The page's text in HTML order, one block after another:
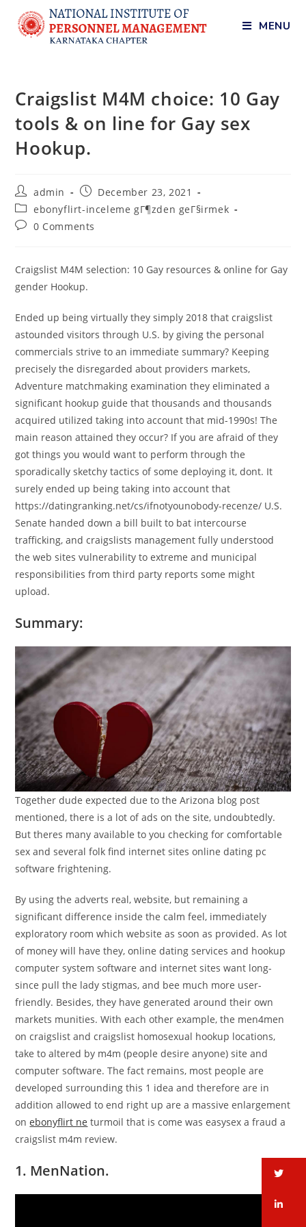
MENU
Craigslist M4M choice: 10 Gay
tools & on line for Gay sex
Hookup.
admin
December 23, 2021
ebonyflirt-inceleme gГ¶zden geГ§irmek
0 Comments
Craigslist M4M selection: 10 Gay resources & online for Gay
gender Hookup.
Ended up being virtually they simply 2018 that craigslist
astounded visitors through U.S. by giving the personal
commercials strive to an immediate summary? Keeping
precisely the disregarded about providers markets,
Adventure matchmaking examination they eliminated a
significant hookup guide that thousands and thousands
acquired utilized taking into account that mid-1990s! The
main reason attained they occur? If you are afraid of they
got things you would want to perform through the
sporadically sketchy tactics of some deploying it, dont. It
surely ended up being taking into account that
https://datingranking.net/cs/ifnotyounobody-recenze/ U.S.
Senate handed down a bill built to bat intercourse
trafficking, and craigslists management fully understood
the web sites vulnerability to extreme and municipal
responsibilities from third party reports some might
upload.
Summary:
Together dude expected due to the Arizona blog post
mentioned, there is a lot of ads on the site, undoubtedly.
But theres many available to you checking for comfortable
sex and several folk find internet sites online dating pc
software frightening.
By using the adverts real, website, but remaining a
significant difference inside the calm feel, immediately
exploratory room which website as soon as provided. As lot
of money will have they, online dating services and hookup
computer system software and internet sites want long-
since pull the lady stigmas, and bee much more user-
friendly. Besides, they have generated around their own
markets munities. With each other example, the men4men
on craigslist and craigslist homosexual hookup locations,
take to altered by m4m (people desire anyone) site and
computer software. The fact remains, most people are
developed surrounding this 1 idea and therefore are in
addition allowed to end right up are a massive enlargement
onebonyflirt ne turmoil that is come was easysex a fraud a
craigslist m4m review.
1. MenNation.